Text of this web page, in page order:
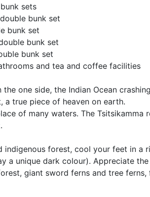
sets
bunk set
bunk set
bunk set
bunk set
and tea and coffee facilities
one side, the Indian Ocean
a true piece of heaven on earth.
of many waters. The Tsitsikamma
forest, cool your feet in a
a unique dark colour). Appreciate
giant sword ferns and tree